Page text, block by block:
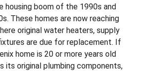
housing boom of the 1990s and
These homes are now reaching
original water heaters, supply
are due for replacement. If
home is 20 or more years old
its original plumbing components,